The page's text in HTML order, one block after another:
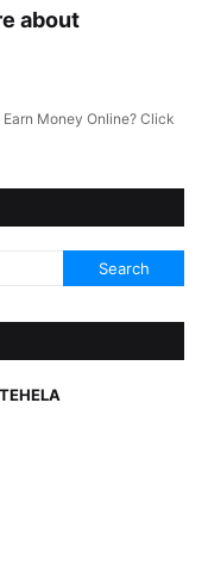
about
Money Online? Click